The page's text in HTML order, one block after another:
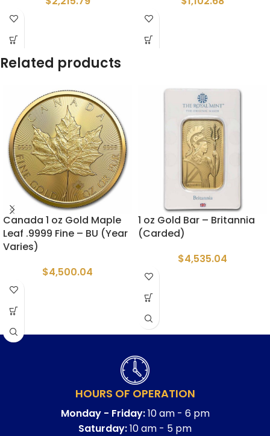
Related products
Canada 1 oz Gold Maple
Leaf .9999 Fine – BU (Year
Varies)
$4,500.04
1 oz Gold Bar – Britannia
(Carded)
$4,535.04
HOURS OF OPERATION
Monday - Friday:10 am - 6 pm
Saturday:10 am - 5 pm